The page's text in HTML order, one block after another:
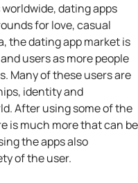
dating apps
for love, casual
the dating app market is
users as more people
Many of these users are
identity and
After using some of the
is much more that can be
the apps also
of the user.